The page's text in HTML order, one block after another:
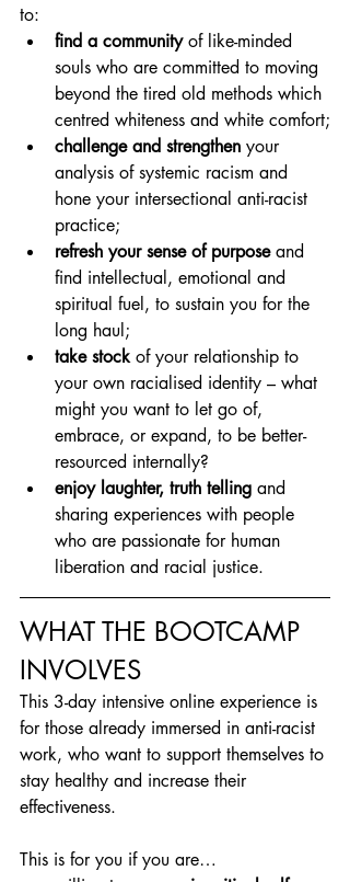
to:
find a community of like-minded
souls who are committed to moving
beyond the tired old methods which
centred whiteness and white comfort;
challenge and strengthen your
analysis of systemic racism and
hone your intersectional anti-racist
practice;
refresh your sense of purpose and
find intellectual, emotional and
spiritual fuel, to sustain you for the
long haul;
take stock of your relationship to
your own racialised identity – what
might you want to let go of,
embrace, or expand, to be better-
resourced internally?
enjoy laughter, truth telling and
sharing experiences with people
who are passionate for human
liberation and racial justice.
WHAT THE BOOTCAMP
INVOLVES
This 3-day intensive online experience is
for those already immersed in anti-racist
work, who want to support themselves to
stay healthy and increase their
effectiveness.
This is for you if you are…